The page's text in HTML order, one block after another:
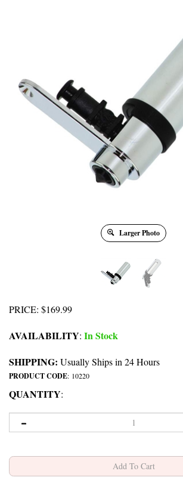
Larger Photo
PRICE: $169.99
AVAILABILITY: In Stock
SHIPPING: Usually Ships in 24 Hours
PRODUCT CODE: 10220
QUANTITY: